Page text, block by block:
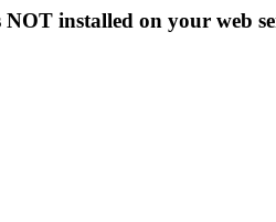
installed on your web